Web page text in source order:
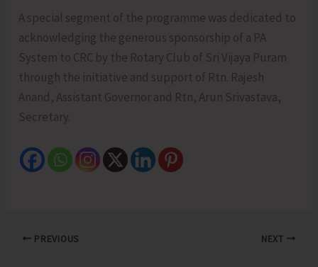
A special segment of the programme was dedicated to
acknowledging the generous sponsorship of a PA
System to CRC by the Rotary Club of Sri Vijaya Puram
through the initiative and support of Rtn. Rajesh
Anand, Assistant Governor and Rtn, Arun Srivastava,
Secretary.
PREVIOUS NEXT